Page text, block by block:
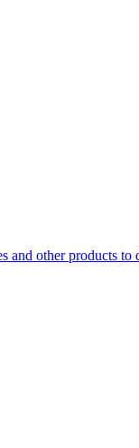
and other products to